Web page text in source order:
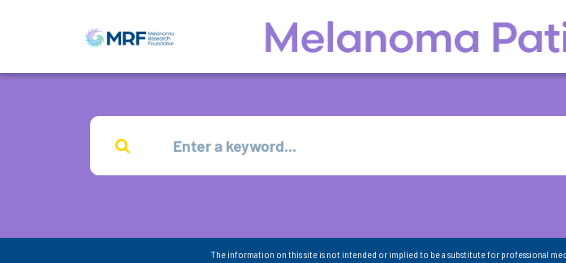
The information on this site is not intended or implied to be a substitute for professional